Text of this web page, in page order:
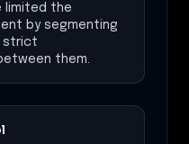
limited the
by segmenting
strict
them.